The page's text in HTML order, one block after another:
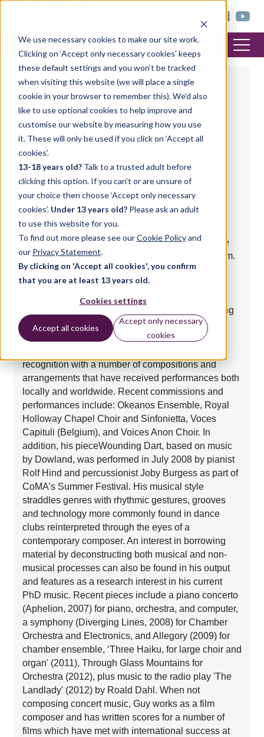
We use necessary cookies to make our site work.
Clicking on ‘Accept only necessary cookies’ keeps
these default settings and you won’t be tracked
when visiting this website (we will place a single
cookie in your browser to remember this). We’d also
like to use optional cookies to help improve and
customise our website by measuring how you use
it. These will only be used if you click on ‘Accept all
cookies’.
13-18 years old? Talk to a trusted adult before
clicking this option. If you can’t or are unsure of
your choice then choose ‘Accept only necessary
cookies’. Under 13 years old? Please ask an adult
to use this website for you.
To find out more please see ourCookie Policyand
our Privacy Statement.
By clicking on 'Accept all cookies', you confirm
that you are at least 13 years old.
Cookies settings
Accept all cookies
Accept only necessary
cookies
GUY BUNCE
Guy Bunce (b.1980) graduated in 2001 from
Kingston University where he specialized in
composition and won the Kingston Composition
Prize for Dulce et Decorum Estwritten for Baritone
and Orchestra and based on Wilfred Owen’s poem.
He went on to achieve a Masters degree in
composition at Royal Holloway University of
London, studying under Philip Cashian, Tansy
Davies, Brian Lock, and John Woolrich. After being
awarded a scholarship from Royal Holloway, he
completed a PhD in composition under the
recognition with a number of compositions and
arrangements that have received performances both
locally and worldwide. Recent commissions and
performances include: Okeanos Ensemble, Royal
Holloway Chapel Choir and Sinfonietta, Voces
Capituli (Belgium), and Voices Anon Choir. In
addition, his pieceWounding Dart, based on music
by Dowland, was performed in July 2008 by pianist
Rolf Hind and percussionist Joby Burgess as part of
CoMA’s Summer Festival. His musical style
straddles genres with rhythmic gestures, grooves
and technology more commonly found in dance
clubs reinterpreted through the eyes of a
contemporary composer. An interest in borrowing
material by deconstructing both musical and non-
musical processes can also be found in his output
and features as a research interest in his current
PhD music. Recent pieces include a piano concerto
(Aphelion, 2007) for piano, orchestra, and computer,
a symphony (Diverging Lines, 2008) for Chamber
Orchestra and Electronics, and Allegory (2009) for
chamber ensemble, ‘Three Haiku, for large choir and
organ' (2011), Through Glass Mountains for
Orchestra (2012), plus music to the radio play 'The
Landlady' (2012) by Roald Dahl. When not
composing concert music, Guy works as a film
composer and has written scores for a number of
films which have met with international success at